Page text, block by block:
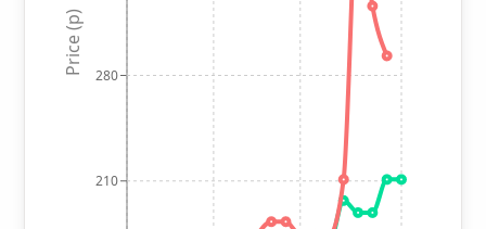
210
280
Price (p)